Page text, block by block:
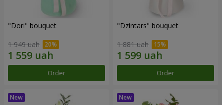
"Dori" bouquet
1 949 uah
Order
"Dzintars" bouquet
1 881 uah
Order